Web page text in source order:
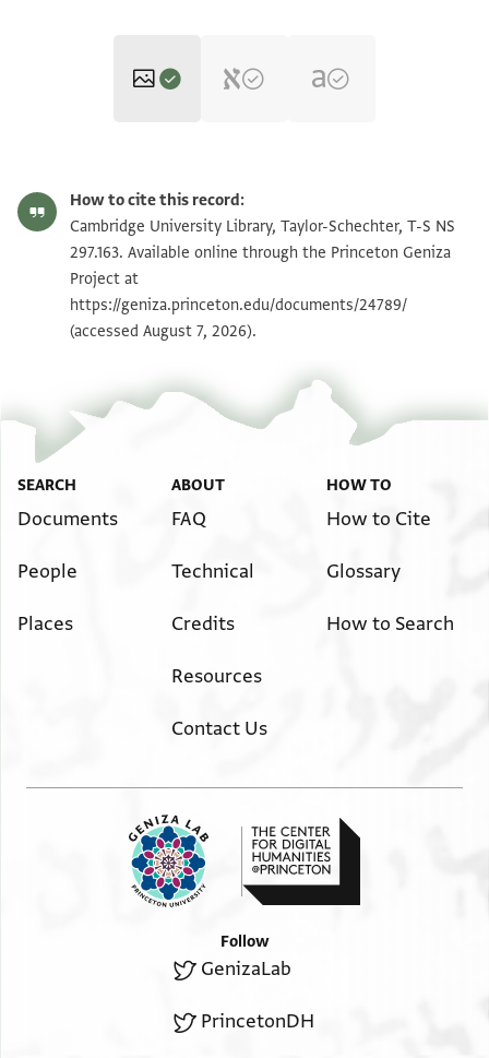
T-S NS 297.163 1v Zoom and Rotate
Image Permissions Statement
How to cite this record:
Cambridge University Library, Taylor-Schechter, T-S NS
297.163. Available online through the Princeton Geniza
Project at
https://geniza.princeton.edu/documents/24789/
(accessed August 7, 2026).
SEARCH
Documents
People
Places
ABOUT
FAQ
Technical
Credits
Resources
Contact Us
HOW TO
How to Cite
Glossary
How to Search
Follow
GenizaLab
PrincetonDH